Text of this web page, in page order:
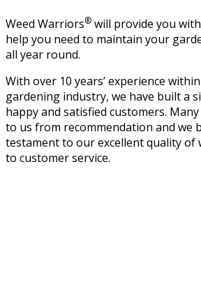
Weed Warriors® will provide you
help you need to maintain your
all year round.
With over 10 years’ experience
gardening industry, we have built a
happy and satisfied customers.
to us from recommendation and we
testament to our excellent quality of
to customer service.